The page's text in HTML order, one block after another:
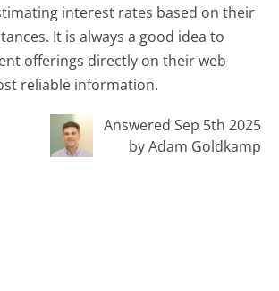
interest rates based on their
It is always a good idea to
offerings directly on their web
reliable information.
Answered Sep 5th 2025
by Adam Goldkamp